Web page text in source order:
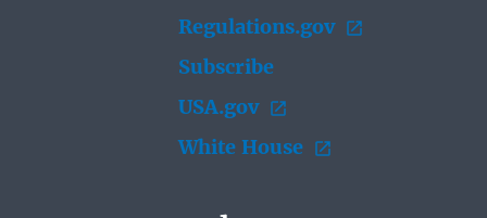
Regulations.gov
Subscribe
USA.gov
White House